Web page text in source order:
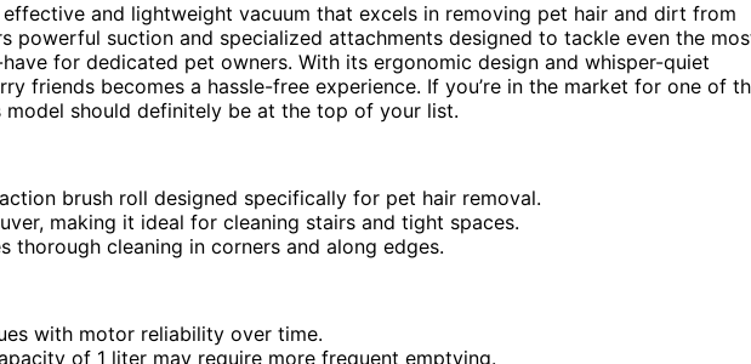
and lightweight vacuum that excels in removing pet hair and dirt from
powerful suction and specialized attachments designed to tackle even the
for dedicated pet owners. With its ergonomic design and whisper-quiet
friends becomes a hassle-free experience. If you’re in the market for one of
model should definitely be at the top of your list.
brush roll designed specifically for pet hair removal.
making it ideal for cleaning stairs and tight spaces.
thorough cleaning in corners and along edges.
with motor reliability over time.
of 1 liter may require more frequent emptying.